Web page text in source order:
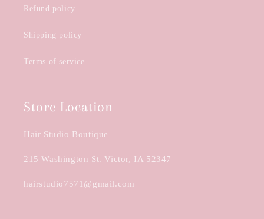
Refund policy
Shipping policy
Terms of service
Store Location
Hair Studio Boutique
215 Washington St. Victor, IA 52347
hairstudio7571@gmail.com